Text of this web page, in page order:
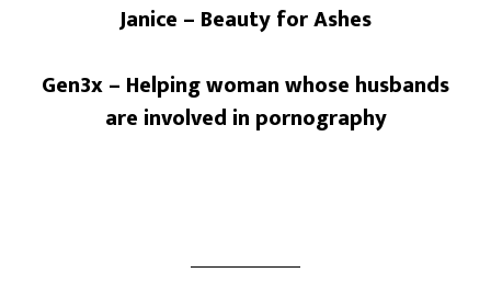
Janice – Beauty for Ashes
Gen3x – Helping woman whose husbands
are involved in pornography